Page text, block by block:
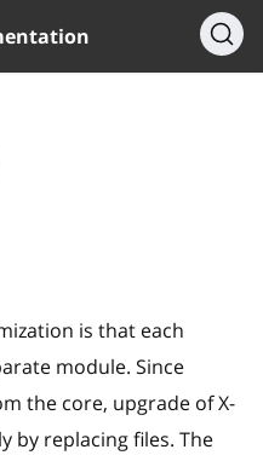
is that each
module. Since
the core, upgrade of X-
by replacing files. The